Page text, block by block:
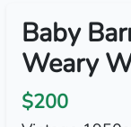
Baby
Weary
$200